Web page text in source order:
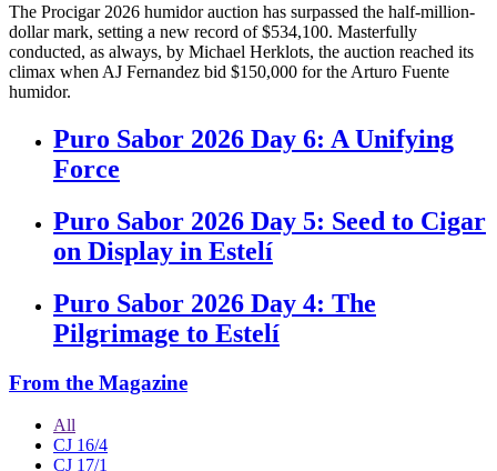
The Procigar 2026 humidor auction has surpassed the half-million-
dollar mark, setting a new record of $534,100. Masterfully
conducted, as always, by Michael Herklots, the auction reached its
climax when AJ Fernandez bid $150,000 for the Arturo Fuente
humidor.
Puro Sabor 2026 Day 6: A Unifying
Force
Puro Sabor 2026 Day 5: Seed to Cigar
on Display in Estelí
Puro Sabor 2026 Day 4: The
Pilgrimage to Estelí
From the Magazine
All
CJ 16/4
CJ 17/1